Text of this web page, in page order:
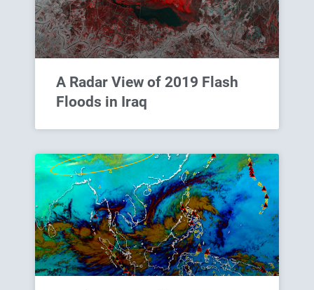
A Radar View of 2019 Flash
Floods in Iraq